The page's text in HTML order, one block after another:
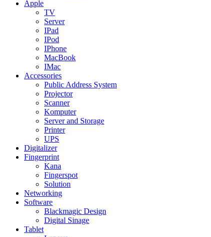
Apple
TV
Server
IPad
IPod
IPhone
MacBook
IMac
Accessories
Public Address System
Projector
Scanner
Komputer
Server and Storage
Printer
UPS
Digitalizer
Fingerprint
Kana
Fingerspot
Solution
Networking
Software
Blackmagic Design
Digital Sinage
Tablet